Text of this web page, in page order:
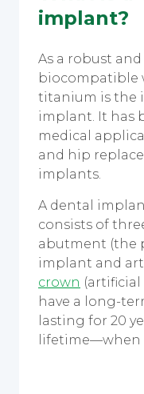
implant?
As a robust
biocompatible
titanium is the
implant. It has
medical
and hip
implants.
A dental
consists of
abutment (the
implant and
crown
have a long-
lasting for 20
lifetime—when